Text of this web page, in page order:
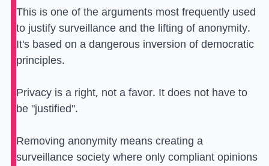
This is one of the arguments most frequently used
to justify surveillance and the lifting of anonymity.
It's based on a dangerous inversion of democratic
principles.
Privacy is a right, not a favor. It does not have to
be "justified".
Removing anonymity means creating a
surveillance society where only compliant opinions